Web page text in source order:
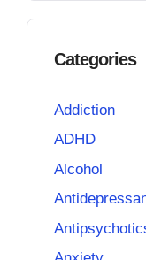
Categories
Addiction
ADHD
Alcohol